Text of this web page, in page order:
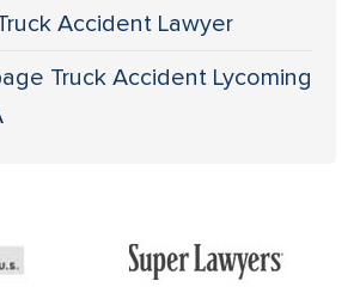
Accident Lawyer
Truck Accident Lycoming